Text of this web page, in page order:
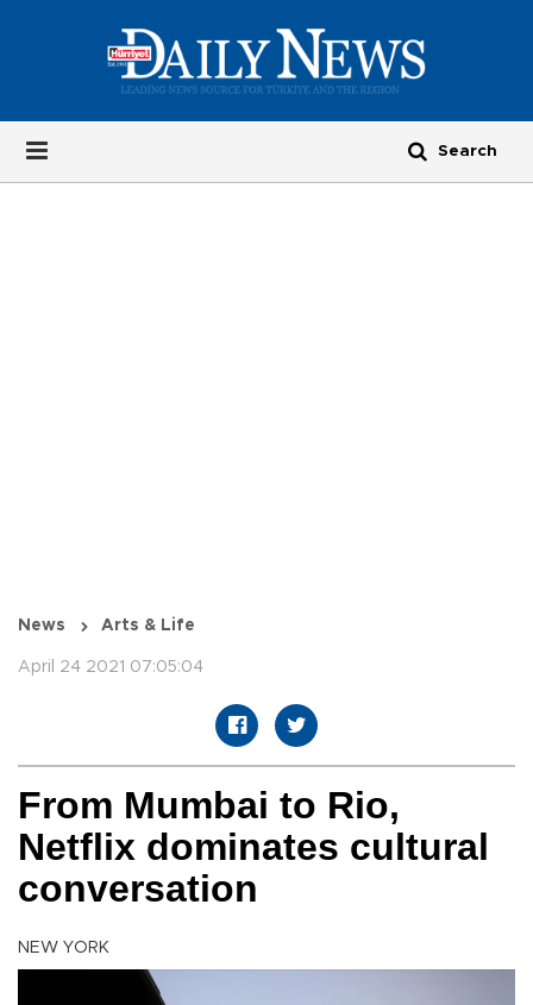
News Arts & Life
April 24 2021 07:05:04
From Mumbai to Rio,
Netflix dominates cultural
conversation
NEW YORK